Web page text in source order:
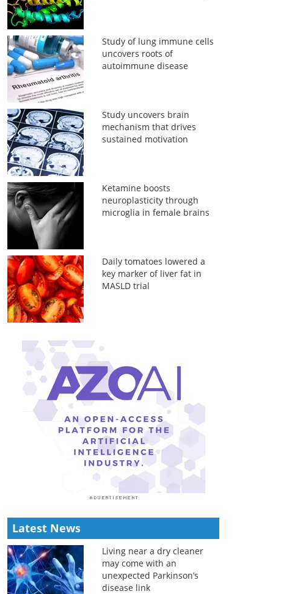
Study of lung immune cells
uncovers roots of
autoimmune disease
Study uncovers brain
mechanism that drives
sustained motivation
Ketamine boosts
neuroplasticity through
microglia in female brains
Daily tomatoes lowered a
key marker of liver fat in
MASLD trial
Latest News
Living near a dry cleaner
may come with an
unexpected Parkinson’s
disease link